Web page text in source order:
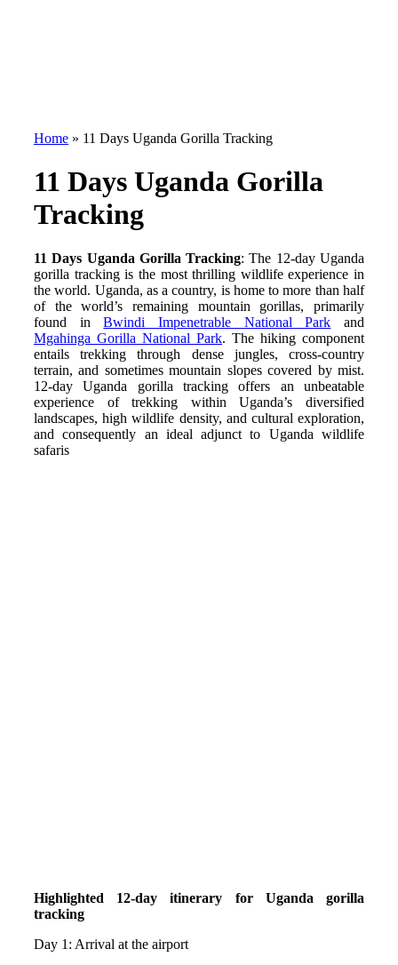
Home » 11 Days Uganda Gorilla Tracking
11 Days Uganda Gorilla
Tracking
11 Days Uganda Gorilla Tracking: The 12-day Uganda
gorilla tracking is the most thrilling wildlife experience in
the world. Uganda, as a country, is home to more than half
of the world’s remaining mountain gorillas, primarily
found inBwindi Impenetrable National Park and
Mgahinga Gorilla National Park. The hiking component
entails trekking through dense jungles, cross-country
terrain, and sometimes mountain slopes covered by mist.
12-day Uganda gorilla tracking offers an unbeatable
experience of trekking within Uganda’s diversified
landscapes, high wildlife density, and cultural exploration,
and consequently an ideal adjunct to Uganda wildlife
safaris
Highlighted 12-day itinerary for Uganda gorilla
tracking
Day 1: Arrival at the airport